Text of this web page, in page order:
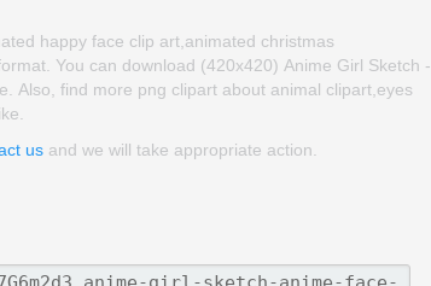
happy face clip art,animated christmas
You can download (420x420) Anime Girl Sketch -
Also, find more png clipart about animal clipart,eyes
us and we will take appropriate action.